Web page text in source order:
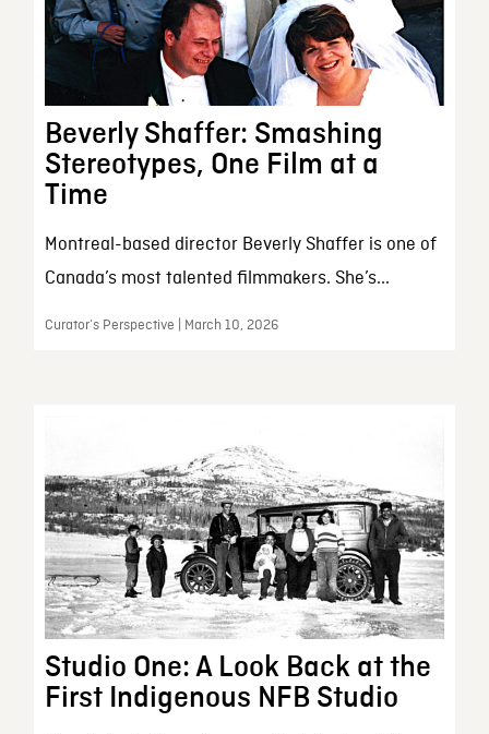
Beverly Shaffer: Smashing
Stereotypes, One Film at a
Time
Montreal-based director Beverly Shaffer is one of
Canada’s most talented filmmakers. She’s...
Curator’s Perspective | March 10, 2026
Studio One: A Look Back at the
First Indigenous NFB Studio